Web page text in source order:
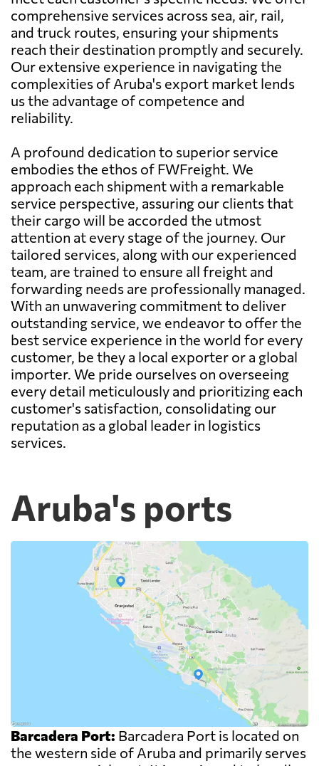
comprehensive services across sea, air, rail,
and truck routes, ensuring your shipments
reach their destination promptly and securely.
Our extensive experience in navigating the
complexities of Aruba's export market lends
us the advantage of competence and
reliability.
A profound dedication to superior service
embodies the ethos of FWFreight. We
approach each shipment with a remarkable
service perspective, assuring our clients that
their cargo will be accorded the utmost
attention at every stage of the journey. Our
tailored services, along with our experienced
team, are trained to ensure all freight and
forwarding needs are professionally managed.
With an unwavering commitment to deliver
outstanding service, we endeavor to offer the
best service experience in the world for every
customer, be they a local exporter or a global
importer. We pride ourselves on overseeing
every detail meticulously and prioritizing each
customer's satisfaction, consolidating our
reputation as a global leader in logistics
services.
Aruba's ports
Barcadera Port: Barcadera Port is located on
the western side of Aruba and primarily serves